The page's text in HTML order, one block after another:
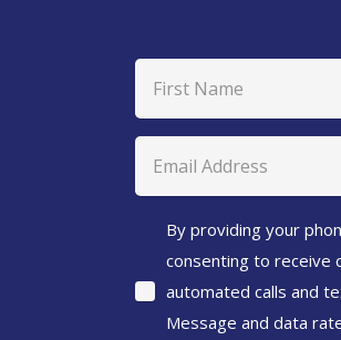
First
Agreement
(Required)
By providing your
consenting to receive
automated calls and
Message and data